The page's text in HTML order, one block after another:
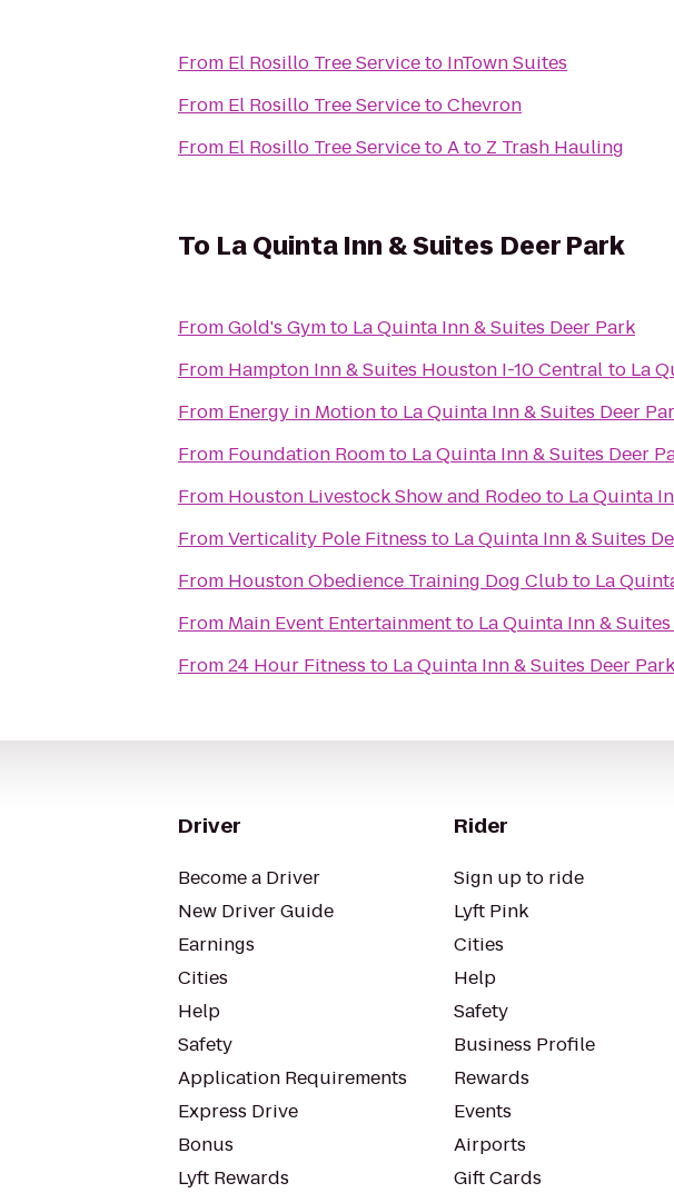
From El Rosillo Tree Serviceto InTown Suites
From El Rosillo Tree ServicetoChevron
From El Rosillo Tree ServicetoA to Z Trash Hauling
To La Quinta Inn & Suites Deer Park
FromGold's Gymto La Quinta Inn & Suites Deer Park
From Hampton Inn & Suites Houston I-10 Central to La
From Energy in Motionto La Quinta Inn & Suites Deer
From Foundation Roomto La Quinta Inn & Suites Deer
From Houston Livestock Show and Rodeoto La Quinta
FromVerticality Pole Fitness to La Quinta Inn & Suites
From Houston Obedience Training Dog Clubto La
From Main Event Entertainmentto La Quinta Inn &
From24 Hour Fitness to La Quinta Inn & Suites Deer Park
Driver
Become a Driver
New Driver Guide
Earnings
Cities
Help
Safety
Application Requirements
Express Drive
Bonus
Lyft Rewards
Rider
Sign up to ride
Lyft Pink
Cities
Help
Safety
Business Profile
Rewards
Events
Airports
Gift Cards